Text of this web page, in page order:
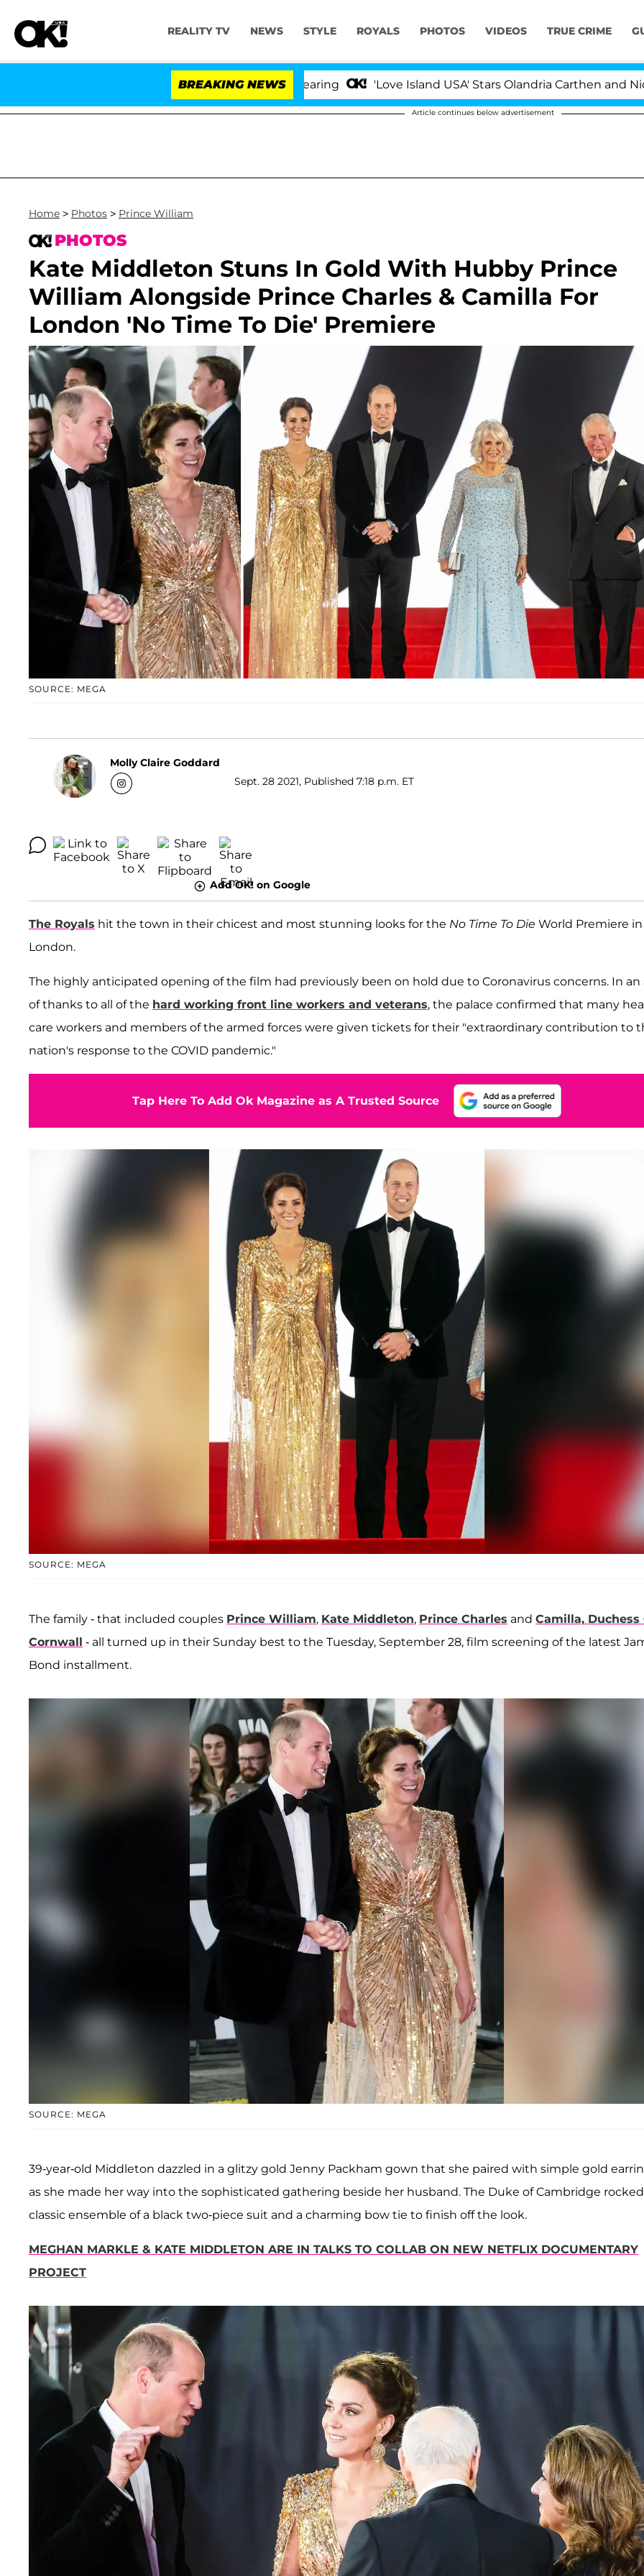
REALITY TV NEWS STYLE ROYALS PHOTOS VIDEOS TRUE CRIME
BREAKING NEWS 'Love Island USA' Stars Olandria Carthen and Nic
Article continues below advertisement
Home > Photos > Prince William
PHOTOS
Kate Middleton Stuns In Gold With Hubby Prince
William Alongside Prince Charles & Camilla For
London 'No Time To Die' Premiere
SOURCE: MEGA
Molly Claire Goddard
Sept. 28 2021, Published 7:18 p.m. ET
Add OK! on Google
The Royals hit the town in their chicest and most stunning looks for the No Time To Die World Premiere in
London.
The highly anticipated opening of the film had previously been on hold due to Coronavirus concerns. In an
of thanks to all of the hard working front line workers and veterans, the palace confirmed that many
care workers and members of the armed forces were given tickets for their "extraordinary contribution to
nation's response to the COVID pandemic."
Tap Here To Add Ok Magazine as A Trusted Source
SOURCE: MEGA
The family - that included couples Prince William, Kate Middleton, Prince Charles and Camilla, Duchess
Cornwall - all turned up in their Sunday best to the Tuesday, September 28, film screening of the latest
Bond installment.
SOURCE: MEGA
39-year-old Middleton dazzled in a glitzy gold Jenny Packham gown that she paired with simple gold
as she made her way into the sophisticated gathering beside her husband. The Duke of Cambridge
classic ensemble of a black two-piece suit and a charming bow tie to finish off the look.
MEGHAN MARKLE & KATE MIDDLETON ARE IN TALKS TO COLLAB ON NEW NETFLIX DOCUMENTARY
PROJECT